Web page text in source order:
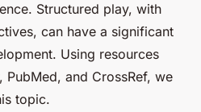
de lectureStructured play, with
can have a significant
Using resources
PubMed, and CrossRef, we
topic.